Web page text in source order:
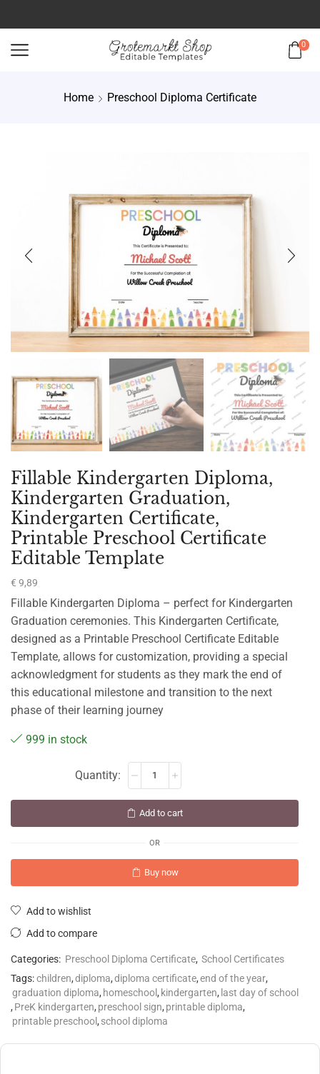
0
Home Preschool Diploma Certificate
Fillable Kindergarten Diploma,
Kindergarten Graduation,
Kindergarten Certificate,
Printable Preschool Certificate
Editable Template
€ 9,89
Fillable Kindergarten Diploma – perfect for Kindergarten
Graduation ceremonies. This Kindergarten Certificate,
designed as a Printable Preschool Certificate Editable
Template, allows for customization, providing a special
acknowledgment for students as they mark the end of
this educational milestone and transition to the next
phase of their learning journey
999 in stock
Add to cart
OR
Buy now
Add to wishlist
Add to compare
Categories: Preschool Diploma Certificate, School Certificates
Tags:children,diploma,diploma certificate,end of the year,
graduation diploma, homeschool, kindergarten, last day of school
, PreK kindergarten, preschool sign, printable diploma,
printable preschool, school diploma